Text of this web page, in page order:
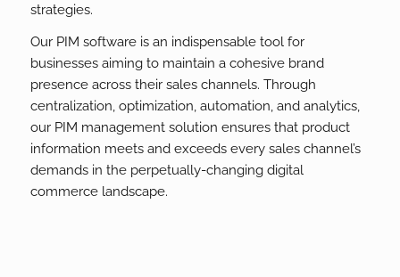
strategies.
Our PIM software is an indispensable tool for
businesses aiming to maintain a cohesive brand
presence across their sales channels. Through
centralization, optimization, automation, and analytics,
our PIM management solution ensures that product
information meets and exceeds every sales channel’s
demands in the perpetually-changing digital
commerce landscape.